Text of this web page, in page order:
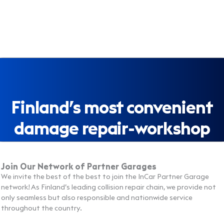
Finland’s most convenient
damage repair-workshop
Join Our Network of Partner Garages
We invite the best of the best to join the InCar Partner Garage
network! As Finland’s leading collision repair chain, we provide not
only seamless but also responsible and nationwide service
throughout the country.